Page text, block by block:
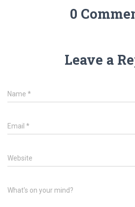
0
Leave a
Name *
Email *
Website
What's on your mind?